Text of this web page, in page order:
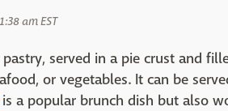
am EST
pastry, served in a pie crust and
or vegetables. It can be
a popular brunch dish but also